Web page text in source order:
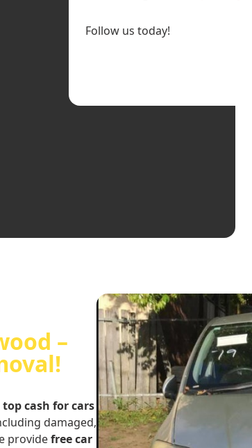
Follow us today!
–
top cash for cars
damaged,
providefree car